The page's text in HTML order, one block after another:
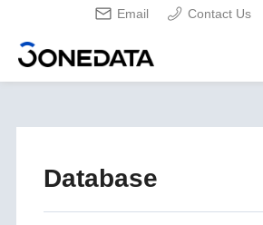
Email Contact Us
Database